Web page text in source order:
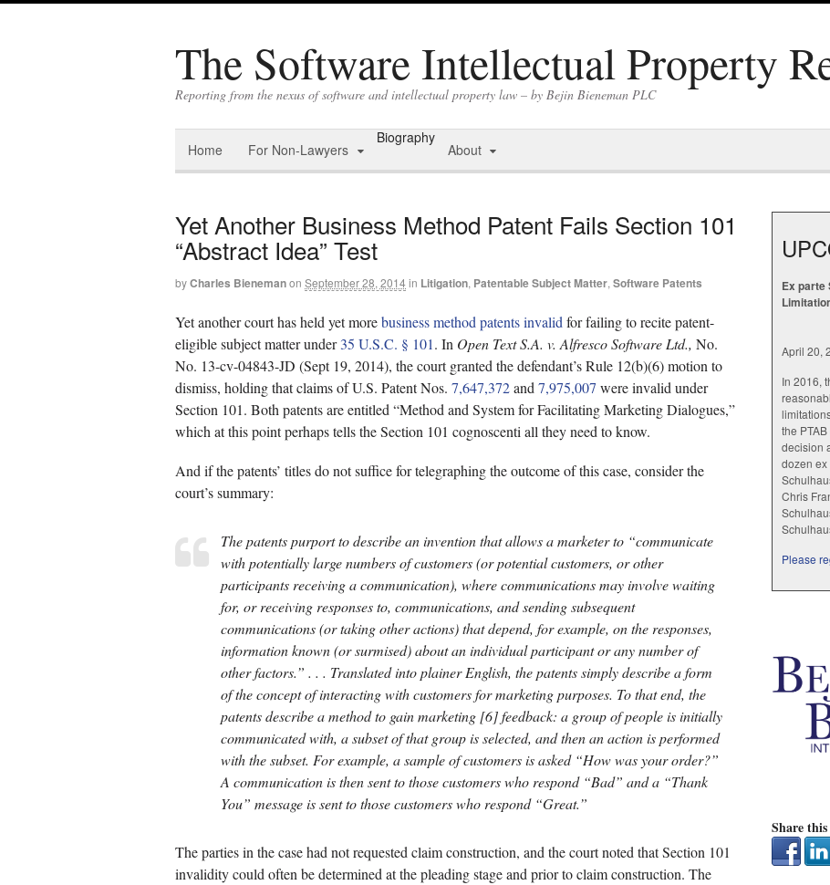
The Software Intellectual Property
Reporting from the nexus of software and intellectual property law – by Bejin Bieneman PLC
Home For Non-Lawyers
Biography
About
Yet Another Business Method Patent Fails Section 101
“Abstract Idea” Test
byCharles Bienemanon September 28, 2014in Litigation, Patentable Subject Matter, Software Patents
Yet another court has held yet morebusiness method patents invalid for failing to recite patent-
eligible subject matter under35 U.S.C. § 101. In Open Text S.A. v. Alfresco Software Ltd., No.
No. 13-cv-04843-JD (Sept 19, 2014), the court granted the defendant’s Rule 12(b)(6) motion to
dismiss, holding that claims of U.S. Patent Nos. 7,647,372and 7,975,007 were invalid under
Section 101. Both patents are entitled “Method and System for Facilitating Marketing Dialogues,”
which at this point perhaps tells the Section 101 cognoscenti all they need to know.
And if the patents’ titles do not suffice for telegraphing the outcome of this case, consider the
court’s summary:
The patents purport to describe an invention that allows a marketer to “communicate
with potentially large numbers of customers (or potential customers, or other
participants receiving a communication), where communications may involve waiting
for, or receiving responses to, communications, and sending subsequent
communications (or taking other actions) that depend, for example, on the responses,
information known (or surmised) about an individual participant or any number of
other factors.” . . . Translated into plainer English, the patents simply describe a form
of the concept of interacting with customers for marketing purposes. To that end, the
patents describe a method to gain marketing [6] feedback: a group of people is initially
communicated with, a subset of that group is selected, and then an action is performed
with the subset. For example, a sample of customers is asked “How was your order?”
A communication is then sent to those customers who respond “Bad” and a “Thank
You” message is sent to those customers who respond “Great.”
The parties in the case had not requested claim construction, and the court noted that Section 101
invalidity could often be determined at the pleading stage and prior to claim construction. The
Ex parte
April 20,
In 2016,
the
decision
dozen ex
Chris
Please
Share